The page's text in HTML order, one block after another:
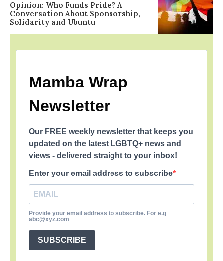
Opinion: Who Funds Pride? A
Conversation About Sponsorship,
Solidarity and Ubuntu
Mamba Wrap
Newsletter
Our FREE weekly newsletter that keeps you
updated on the latest LGBTQ+ news and
views - delivered straight to your inbox!
Enter your email address to subscribe
Provide your email address to subscribe. For e.g
abc@xyz.com
SUBSCRIBE